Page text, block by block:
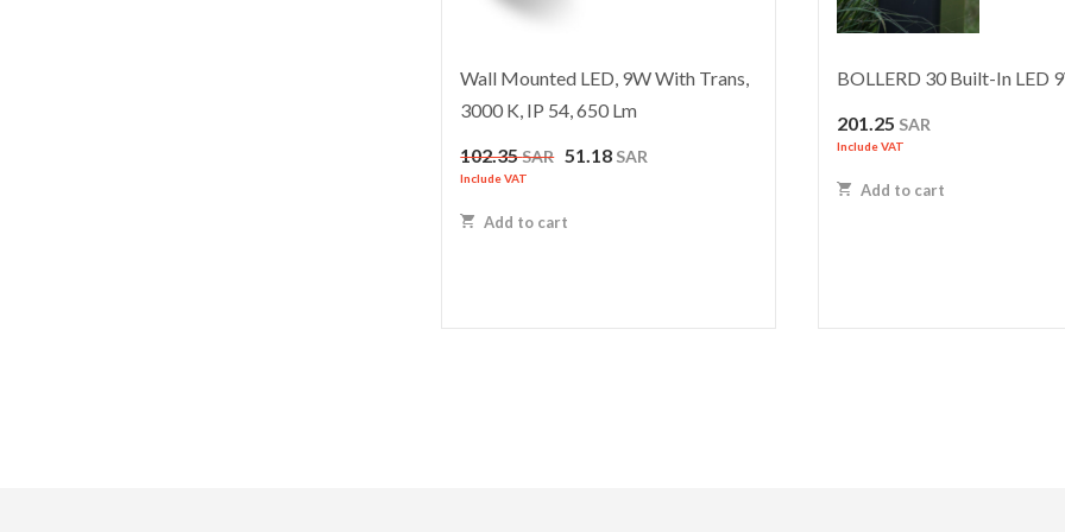
Wall Mounted LED, 9W With Trans,
3000 K, IP 54, 650 Lm
102.35SAR Original
102.35 SAR.
51.18 SAR
Include VAT
Add to cart
BOLLERD 30 Built-In LED
201.25 SAR
Include VAT
Add to cart